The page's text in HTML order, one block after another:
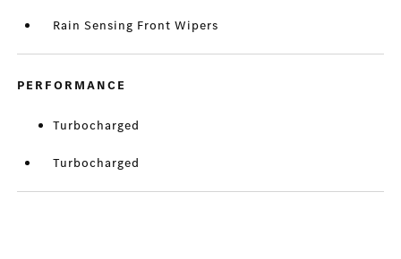
Rain Sensing Front Wipers
PERFORMANCE
Turbocharged
Turbocharged